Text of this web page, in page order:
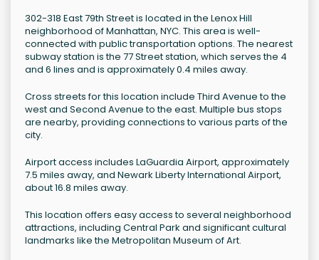
302-318 East 79th Street is located in the Lenox Hill
neighborhood of Manhattan, NYC. This area is well-
connected with public transportation options. The nearest
subway station is the 77 Street station, which serves the 4
and 6 lines and is approximately 0.4 miles away.
Cross streets for this location include Third Avenue to the
west and Second Avenue to the east. Multiple bus stops
are nearby, providing connections to various parts of the
city.
Airport access includes LaGuardia Airport, approximately
7.5 miles away, and Newark Liberty International Airport,
about 16.8 miles away.
This location offers easy access to several neighborhood
attractions, including Central Park and significant cultural
landmarks like the Metropolitan Museum of Art.